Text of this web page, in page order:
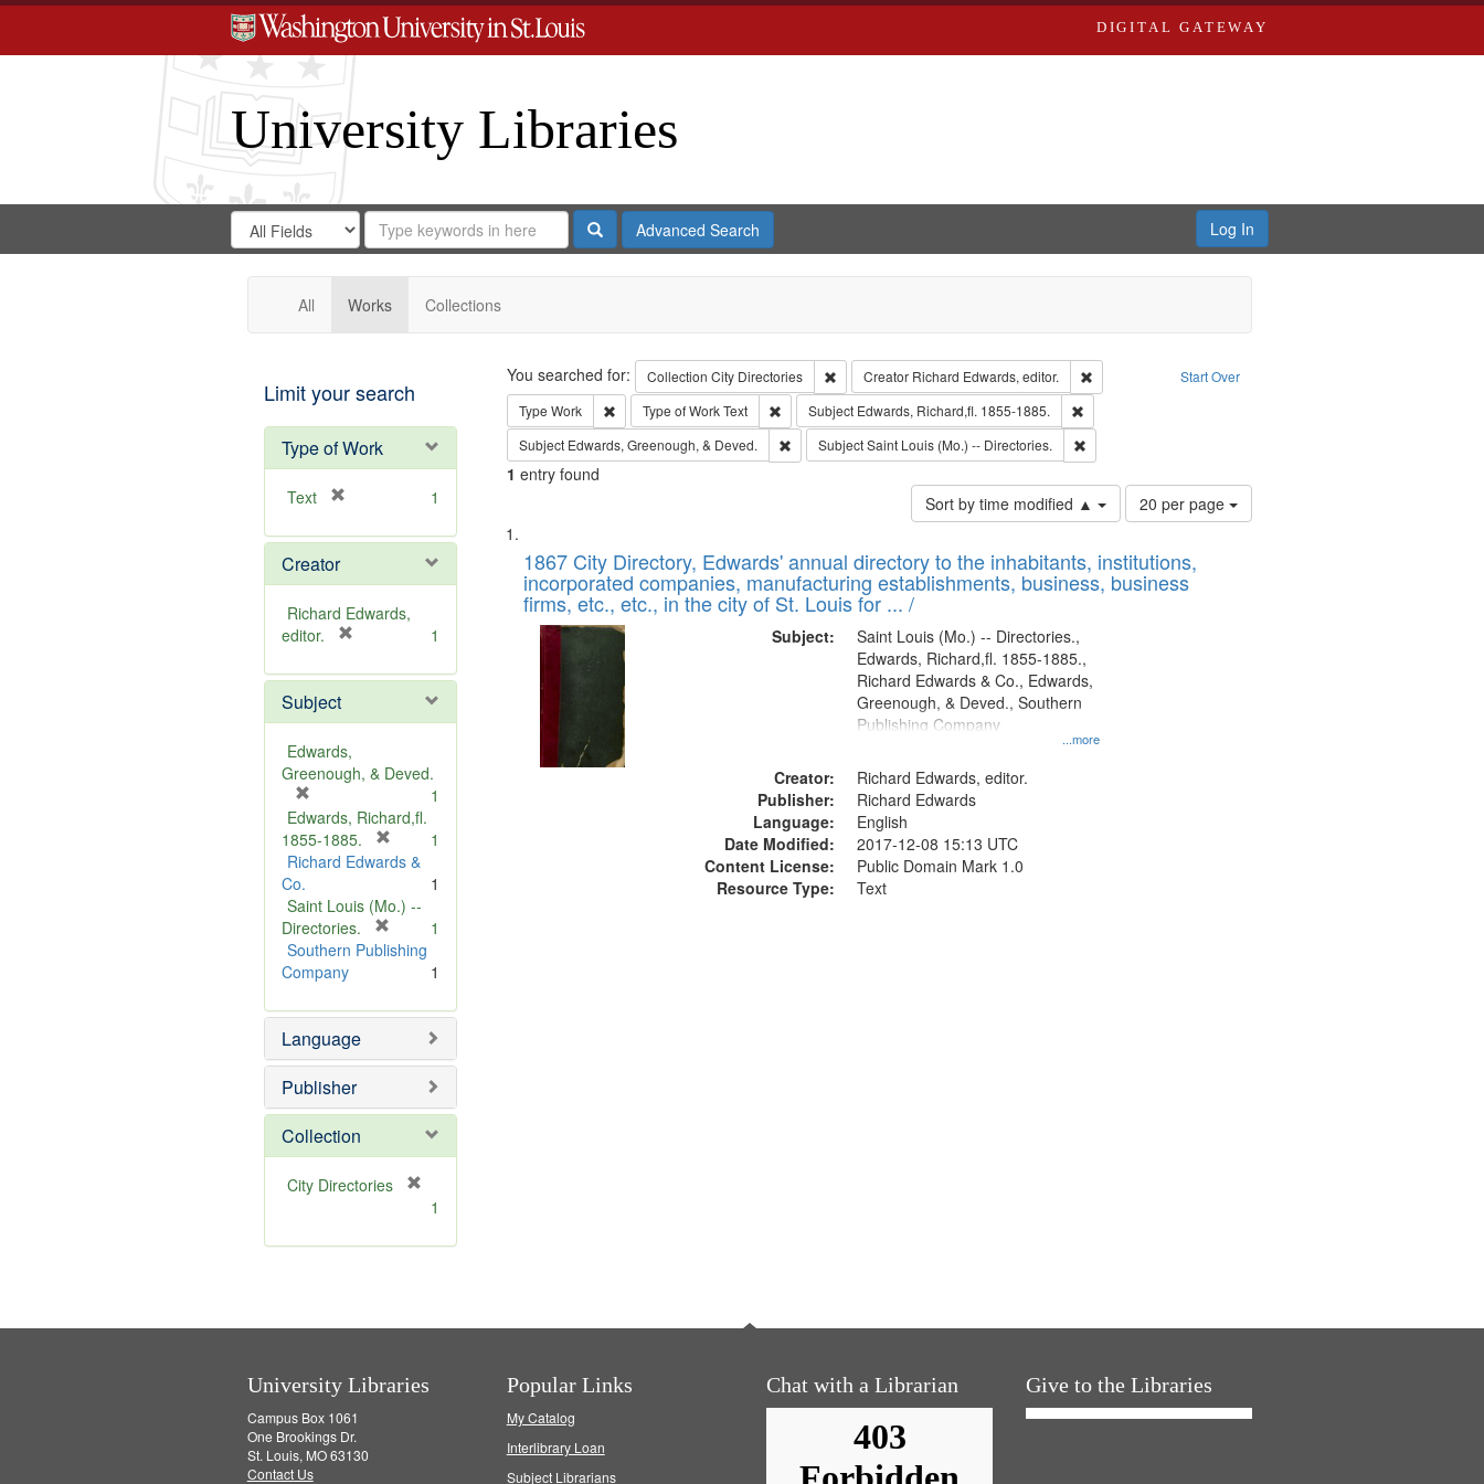
DIGITAL GATEWAY
University Libraries
Search
Digital
Gateway
Search
in
for
Search
Repository
SearchAdvanced Search Log In
All Works Collections
Limit your search
Type of Work
Text
e
o
v
e
1
Creator
Richard Edwards,
editor.
e
o
e
1
Subject
Edwards,
Greenough, & Deved.
r
e
m
v
e
]
1
Edwards, Richard,fl.
1855-1885.
r
m
v
1
Richard Edwards &
Co.
1
Saint Louis (Mo.) --
Directories.
r
o
e
1
Southern Publishing
Company
1
Language
Publisher
Collection
City Directories
m
1
Search Start Over
You searched for: Collection City Directories Remove constraint Collection: City Directories
Creator Richard Edwards, editor.
Remove constraint Creator: Richard Edwards, editor.
Type Work Remove constraint Type: Work
Type of WorkText Remove constraint Type of Work: Text
Subject Edwards, Richard,fl. 1855-1885.
Remove constraint Subject: Edwards, Richard,fl. 1855-1885.
Subject Edwards, Greenough, & Deved. Remove constraint Subject: Edwards, Greenough, & Deved.
SubjectSaint Louis (Mo.) -- Directories. Remove constraint Subject: Saint Louis (Mo.) -- Directories.
1 entry found
Sort by time modified ▲
Number
of
to
display
20 per page
Search
Results
List
of
files
deposited
Digital
Gateway
that
match
1867 City Directory, Edwards' annual directory to the inhabitants, institutions,
incorporated companies, manufacturing establishments, business, business
firms, etc., etc., in the city of St. Louis for ... /
Subject:
...more
Saint Louis (Mo.) -- Directories.,
Edwards, Richard,fl. 1855-1885.,
Richard Edwards & Co., Edwards,
Greenough, & Deved., Southern
Publishing Company
Creator:
Richard Edwards, editor.
Publisher:
Richard Edwards
Language:
English
Date Modified:
2017-12-08 15:13 UTC
Content License:
Public Domain Mark 1.0
Resource Type:
Text
University Libraries
Campus Box 1061
One Brookings Dr.
St. Louis, MO 63130
Contact Us
Popular Links
My Catalog
Interlibrary Loan
Subject Librarians
Chat with a Librarian Give to the Libraries